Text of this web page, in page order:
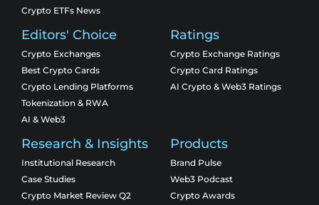
Crypto ETFs News
Editors' Choice
Crypto Exchanges
Best Crypto Cards
Crypto Lending Platforms
Tokenization & RWA
AI & Web3
Ratings
Crypto Exchange Ratings
Crypto Card Ratings
AI Crypto & Web3 Ratings
Research & Insights
Institutional Research
Case Studies
Crypto Market Review Q2
Products
Brand Pulse
Web3 Podcast
Crypto Awards